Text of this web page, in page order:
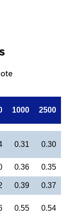
1000 2500
0.31 0.30
0.36 0.35
0.39 0.37
0.55 0.54